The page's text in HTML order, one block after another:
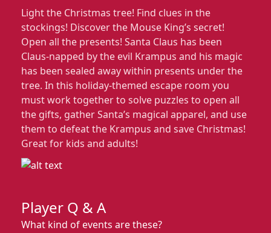
Light the Christmas tree! Find clues in the
stockings! Discover the Mouse King’s secret!
Open all the presents! Santa Claus has been
Claus-napped by the evil Krampus and his magic
has been sealed away within presents under the
tree. In this holiday-themed escape room you
must work together to solve puzzles to open all
the gifts, gather Santa’s magical apparel, and use
them to defeat the Krampus and save Christmas!
Great for kids and adults!
Player Q & A
What kind of events are these?